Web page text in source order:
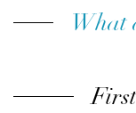
What